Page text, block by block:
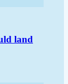
land